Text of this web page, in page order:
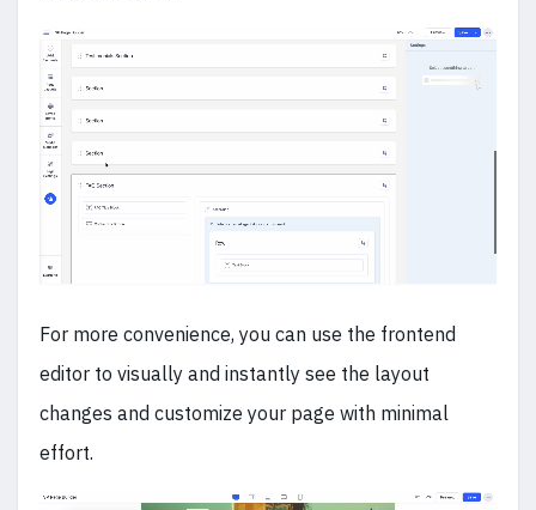
For more convenience, you can use the frontend
editor to visually and instantly see the layout
changes and customize your page with minimal
effort.